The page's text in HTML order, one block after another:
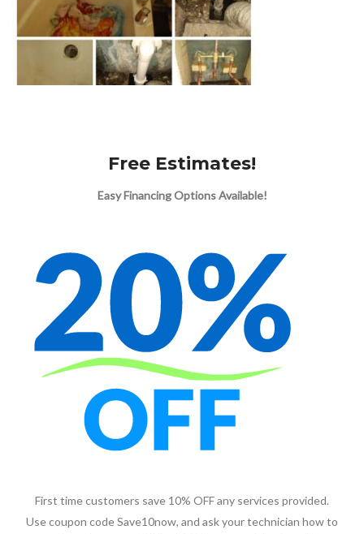
Free Estimates!
Easy Financing Options Available!
First time customers save 10% OFF any services provided.
Use coupon code Save10now, and ask your technician how to